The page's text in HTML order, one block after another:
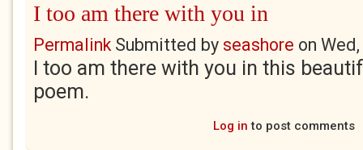
I too am there with you in
PermalinkSubmitted by seashore on
I too am there with you in this
poem.
Log in to post comments